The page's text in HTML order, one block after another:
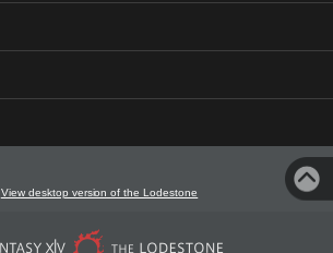
View desktop version of the Lodestone